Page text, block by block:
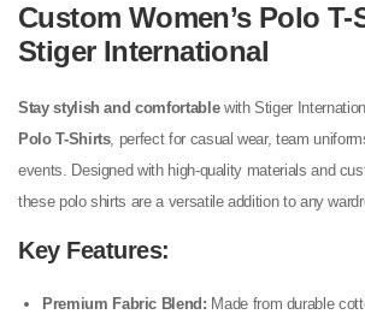
Custom Women’s Polo
Stiger International
Stay stylish and comfortablewith Stiger
Polo T-Shirts, perfect for casual wear, team
events. Designed with high-quality materials and
these polo shirts are a versatile addition to any
Key Features:
Premium Fabric Blend: Made from durable